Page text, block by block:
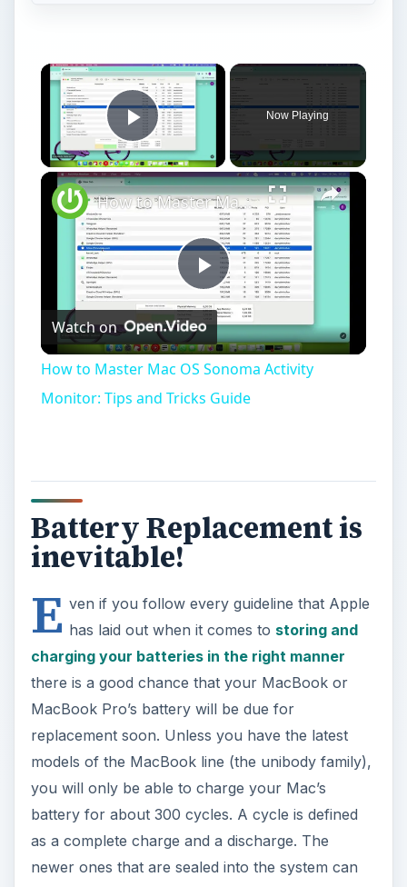
Play Video
Now Playing
Play
Video
How to Master Mac OS Sonoma Activity Monitor: Tips and Tricks Guide
Watch on
How to Master Mac OS Sonoma Activity
Monitor: Tips and Tricks Guide
Battery Replacement is
inevitable!
E ven if you follow every guideline that Apple
has laid out when it comes to storing and
charging your batteries in the right manner
there is a good chance that your MacBook or
MacBook Pro’s battery will be due for
replacement soon. Unless you have the latest
models of the MacBook line (the unibody family),
you will only be able to charge your Mac’s
battery for about 300 cycles. A cycle is defined
as a complete charge and a discharge. The
newer ones that are sealed into the system can